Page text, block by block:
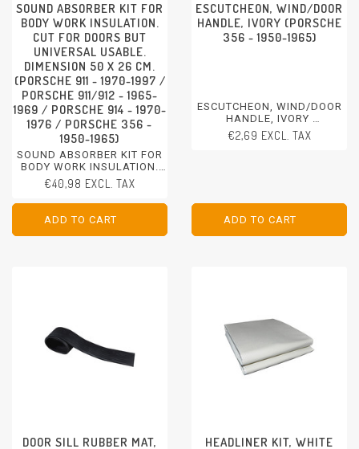
SOUND ABSORBER KIT FOR
BODY WORK INSULATION.
CUT FOR DOORS BUT
UNIVERSAL USABLE.
DIMENSION 50 X 26 CM.
(PORSCHE 911 - 1970-1997 /
PORSCHE 911/912 - 1965-
1969 / PORSCHE 914 - 1970-
1976 / PORSCHE 356 -
1950-1965)
SOUND ABSORBER KIT FOR
BODY WORK INSULATION.
CUT FOR DOORS BUT
UNIVERSAL USABLE.
DIMENSION 50 X 26 CM.
PORSCHE 911 - 1970-1997 /
PORSCHE 911/912 - 1965-
1969
€40,98 EXCL. TAX
ADD TO CART
ADD TO CART
ESCUTCHEON, WIND/DOOR
HANDLE, IVORY (PORSCHE
356 - 1950-1965)
ESCUTCHEON, WIND/DOOR
HANDLE, IVORY
PORSCHE 356 - 1950-1965
€2,69 EXCL. TAX
ADD TO CART
ADD TO CART
DOOR SILL RUBBER MAT, HEADLINER KIT, WHITE